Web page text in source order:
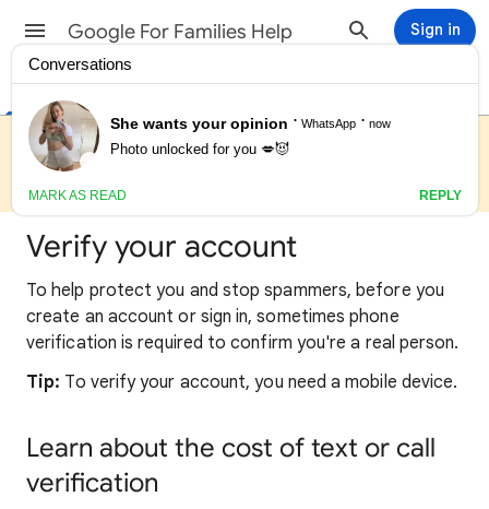
Google For Families Help Sign in
Help Center Get started with Google for Families
We are currently experiencing higher than usual wait times for
support. You may find quick answers to common questions in
Verify your account
To help protect you and stop spammers, before you
create an account or sign in, sometimes phone
verification is required to confirm you're a real person.
Tip: To verify your account, you need a mobile device.
Learn about the cost of text or call
verification